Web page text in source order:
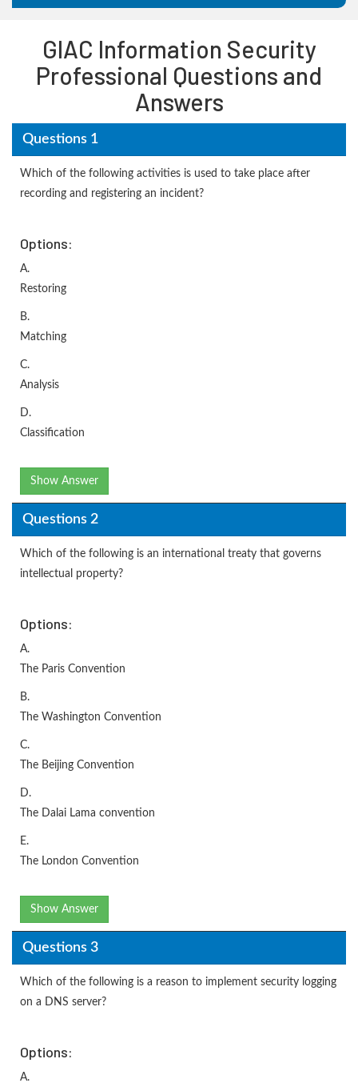
GIAC Information Security
Professional Questions and
Answers
Questions 1
Which of the following activities is used to take place after
recording and registering an incident?
Options:
A.
Restoring
B.
Matching
C.
Analysis
D.
Classification
Show Answer
Questions 2
Which of the following is an international treaty that governs
intellectual property?
Options:
A.
The Paris Convention
B.
The Washington Convention
C.
The Beijing Convention
D.
The Dalai Lama convention
E.
The London Convention
Show Answer
Questions 3
Which of the following is a reason to implement security logging
on a DNS server?
Options:
A.